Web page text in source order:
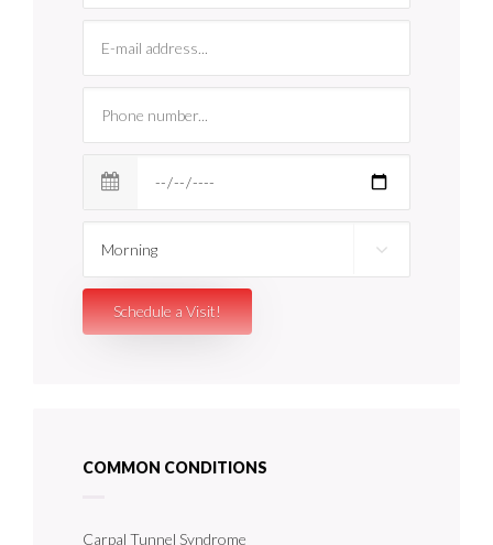
COMMON CONDITIONS
Carpal Tunnel Syndrome